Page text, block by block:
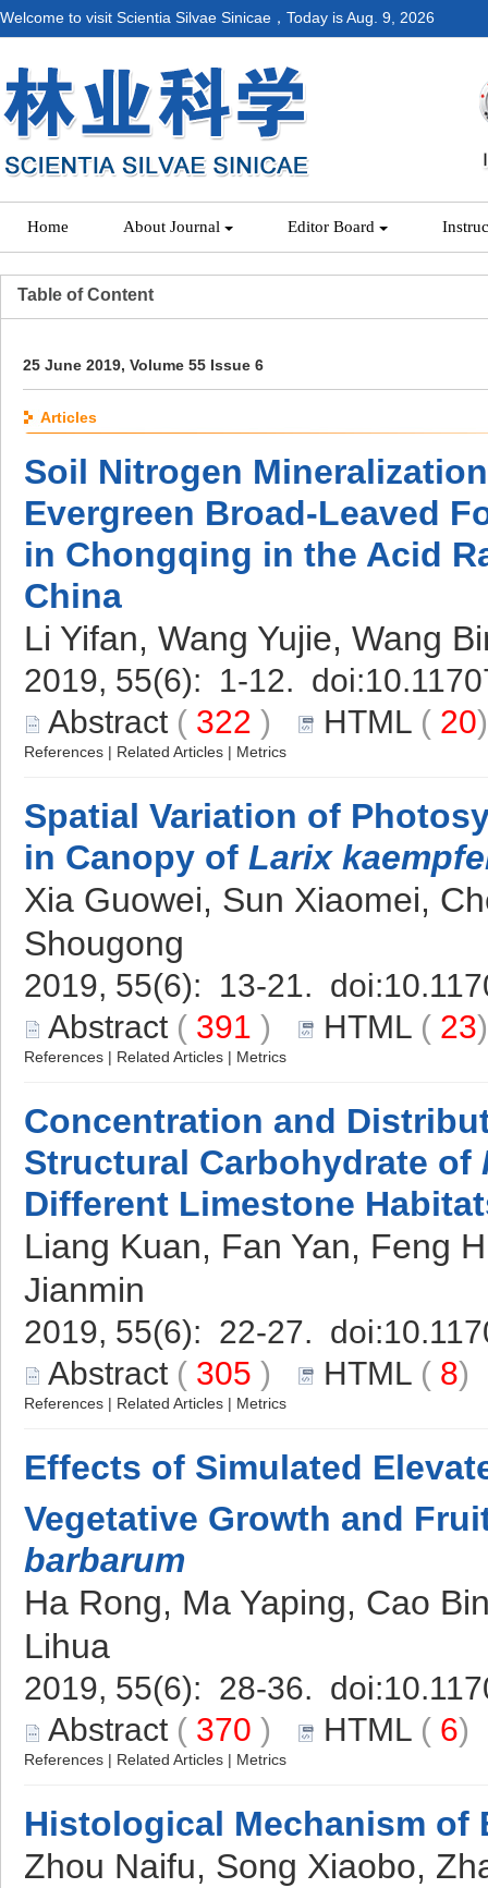
Welcome to visit Scientia Silvae Sinicae，Today isAug. 9, 2026
Home About Journal Editor Board
Table of Content
25 June 2019, Volume 55 Issue 6
Articles
Soil Nitrogen
Evergreen Broad-Leaved
in Chongqing in the Acid
China
Li Yifan, Wang Yujie, Wang
2019, 55(6): 1-12. doi:
Abstract ( 322 ) HTML ( 20
References | Related Articles | Metrics
Spatial Variation of
in Canopy of Larix
Xia Guowei, Sun Xiaomei,
Shougong
2019, 55(6): 13-21. doi:
Abstract ( 391 ) HTML ( 23
References | Related Articles | Metrics
Concentration and
Structural Carbohydrate of
Different Limestone
Liang Kuan, Fan Yan, Feng
Jianmin
2019, 55(6): 22-27. doi:
Abstract ( 305 ) HTML ( 8
References | Related Articles | Metrics
Effects of Simulated
Vegetative Growth and
barbarum
Ha Rong, Ma Yaping, Cao
Lihua
2019, 55(6): 28-36. doi:
Abstract ( 370 ) HTML ( 6
References | Related Articles | Metrics
Histological Mechanism of
Zhou Naifu, Song Xiaobo,